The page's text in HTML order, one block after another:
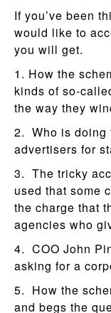
If you’ve been
would like to
you will get.
1. How the
kinds of so-
the way they
2. Who is doing
advertisers for
3. The tricky
used that some
the charge that
agencies who
4. COO John
asking for a
5. How the
and begs the